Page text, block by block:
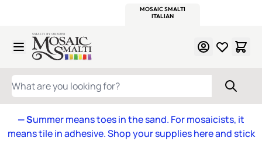
MOSAIC SMALTI
ITALIAN
Skip to Content
WHAT ARE YOU LOOKING FOR?
— Summer means toes in the sand. For mosaicists, it
means tile in adhesive. Shop your supplies here and stick